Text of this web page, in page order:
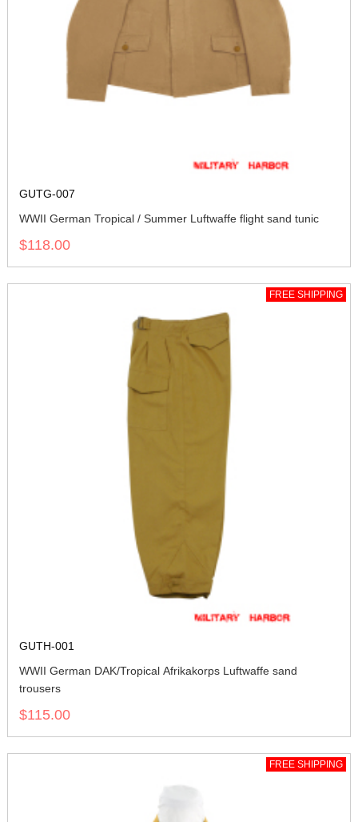
GUTG-007
WWII German Tropical / Summer Luftwaffe flight sand tunic
$118.00
FREE SHIPPING
GUTH-001
WWII German DAK/Tropical Afrikakorps Luftwaffe sand
trousers
$115.00
FREE SHIPPING